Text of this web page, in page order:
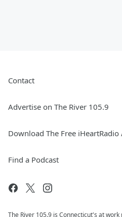
Contact
Advertise on The River 105.9
Download The Free iHeartRadio
Find a Podcast
The River 105.9 is Connecticut's at